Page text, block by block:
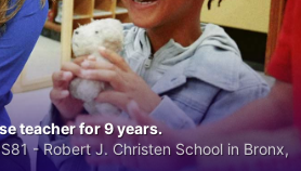
teacher for 9 years.
- Robert J. Christen School in Bronx,